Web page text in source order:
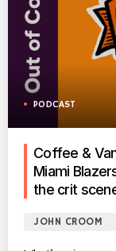
PODCAST
Coffee &
Miami
the crit
JOHN CROOM